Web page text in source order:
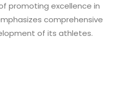
promoting excellence in
comprehensive
of its athletes.